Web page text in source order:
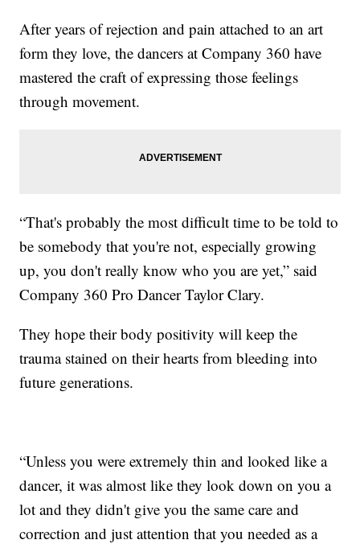
After years of rejection and pain attached to an art
form they love, the dancers at Company 360 have
mastered the craft of expressing those feelings
through movement.
“That's probably the most difficult time to be told to
be somebody that you're not, especially growing
up, you don't really know who you are yet,” said
Company 360 Pro Dancer Taylor Clary.
They hope their body positivity will keep the
trauma stained on their hearts from bleeding into
future generations.
“Unless you were extremely thin and looked like a
dancer, it was almost like they look down on you a
lot and they didn't give you the same care and
correction and just attention that you needed as a